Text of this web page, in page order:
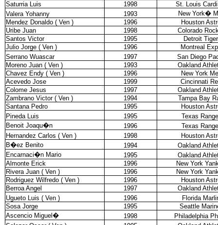
Saturria Luis
1998
St. Louis
Valera Yohanny
1993 New York�
Mendez Donaldo ( Ven )
1996
Houston
Uribe Juan
1998
Colorado
Santos Victor
1995
Detroit
Julio Jorge ( Ven )
1996
Montreal
Serrano Wuascar
1997
San Diego
Moreno Juan ( Ven )
1993
Oakland
Chavez Endy ( Ven )
1996
New York
Acevedo Jose
1999
Cincinnati
Colome Jesus
1997
Oakland
Zambrano Victor ( Ven )
1994
Tampa Bay
Santana Pedro
1995
Houston
Pineda Luis
1995
Texas
Benoit Joaqu�n
1996
Texas
Hernandez Carlos ( Ven )
1998
Houston
B�ez Benito
1994
Oakland
Encarnaci�n Mario
1995
Oakland
Almonte Erick
1996
New York
Rivera Juan ( Ven )
1996
New York
Rodriguez Wilfredo ( Ven )
1996
Houston
Berroa Angel
1997
Oakland
Ugueto Luis ( Ven )
1996
Florida
Sosa Jorge
1995
Seattle
Ascencio Miguel � 1998
Philadelphia